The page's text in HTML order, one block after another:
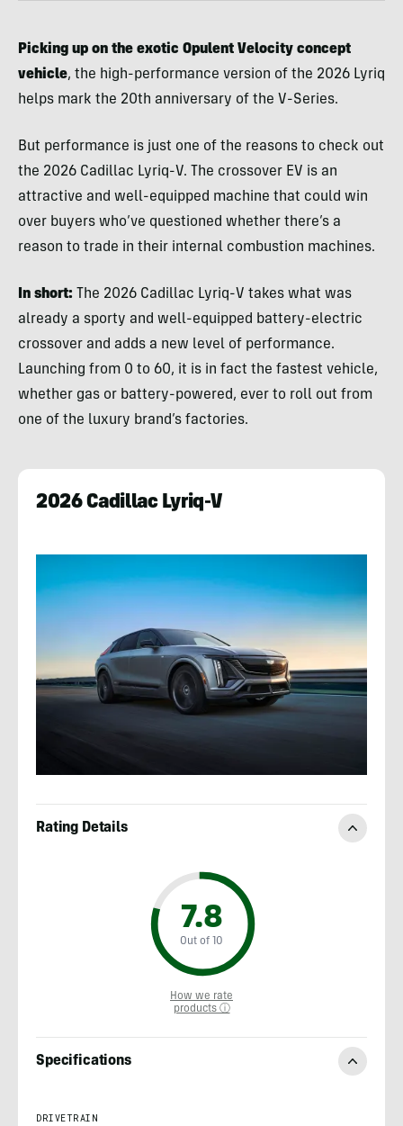
Picking up on the exotic Opulent Velocity concept
vehicle, the high-performance version of the 2026 Lyriq
helps mark the 20th anniversary of the V-Series.
But performance is just one of the reasons to check out
the 2026 Cadillac Lyriq-V. The crossover EV is an
attractive and well-equipped machine that could win
over buyers who’ve questioned whether there’s a
reason to trade in their internal combustion machines.
In short: The 2026 Cadillac Lyriq-V takes what was
already a sporty and well-equipped battery-electric
crossover and adds a new level of performance.
Launching from 0 to 60, it is in fact the fastest vehicle,
whether gas or battery-powered, ever to roll out from
one of the luxury brand’s factories.
2026 Cadillac Lyriq-V
Rating Details
7.8
Out of 10
How we rate
products ⓘ
Specifications
DRIVETRAIN